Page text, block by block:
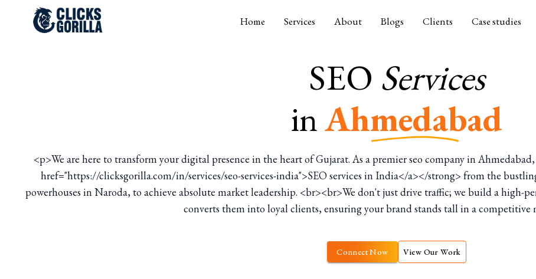
Home Services About Blogs Clients Case studies
SEO Services
inAhmedabad
<p>We are here to transform your digital presence in the heart of Gujarat. As a premier seo company in
href="https://clicksgorilla.com/in/services/seo-services-india">SEO services in India</a></strong> from the
powerhouses in Naroda, to achieve absolute market leadership. <br><br>We don't just drive traffic; we build a high-
converts them into loyal clients, ensuring your brand stands tall in a competitive
Connect Now View Our Work